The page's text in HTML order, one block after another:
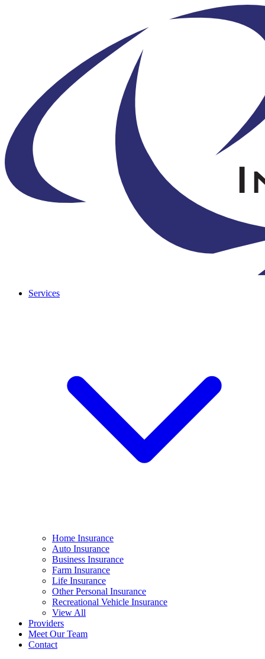
Services
Home Insurance
Auto Insurance
Business Insurance
Farm Insurance
Life Insurance
Other Personal Insurance
Recreational Vehicle Insurance
View All
Providers
Meet Our Team
Contact